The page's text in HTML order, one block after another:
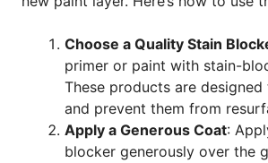
Choose a Quality Stain
primer or paint with stain-
These products are
and prevent them from
Apply a Generous Coat:
blocker generously over the